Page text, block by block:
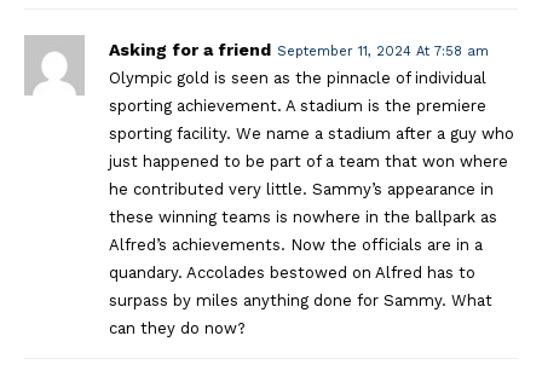
Asking for a friend September 11, 2024 At 7:58 am
Olympic gold is seen as the pinnacle of individual
sporting achievement. A stadium is the premiere
sporting facility. We name a stadium after a guy who
just happened to be part of a team that won where
he contributed very little. Sammy’s appearance in
these winning teams is nowhere in the ballpark as
Alfred’s achievements. Now the officials are in a
quandary. Accolades bestowed on Alfred has to
surpass by miles anything done for Sammy. What
can they do now?